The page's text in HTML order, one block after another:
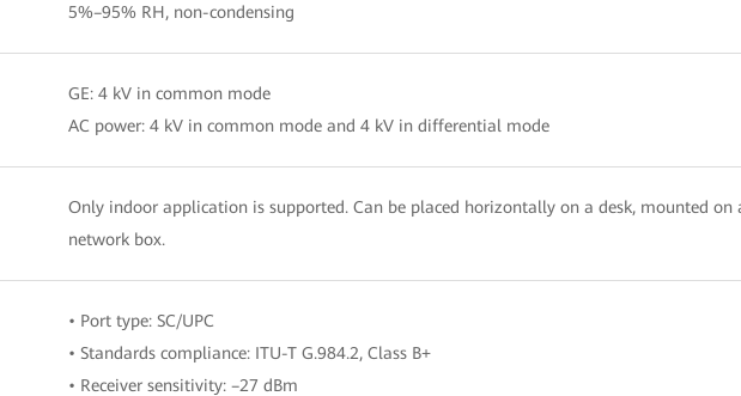
5%–95% RH, non-condensing
GE: 4 kV in common mode
AC power: 4 kV in common mode and 4 kV in differential mode
Only indoor application is supported. Can be placed horizontally on a desk, mounted
network box.
• Port type: SC/UPC
• Standards compliance: ITU-T G.984.2, Class B+
• Receiver sensitivity: –27 dBm